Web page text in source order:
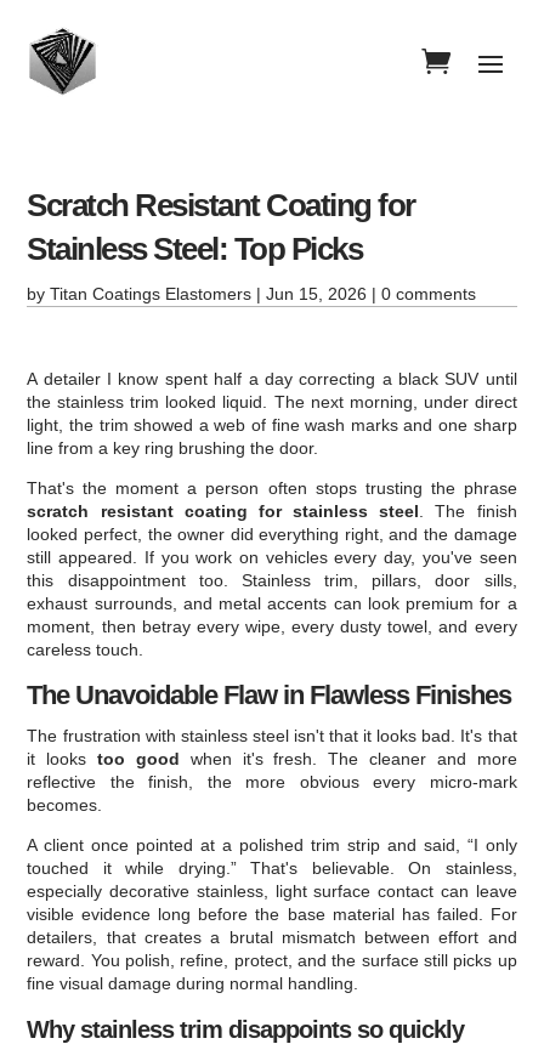
Scratch Resistant Coating for
Stainless Steel: Top Picks
byTitan Coatings Elastomers |Jun 15, 2026 |0 comments
A detailer I know spent half a day correcting a black SUV until
the stainless trim looked liquid. The next morning, under direct
light, the trim showed a web of fine wash marks and one sharp
line from a key ring brushing the door.
That's the moment a person often stops trusting the phrase
scratch resistant coating for stainless steel . The finish
looked perfect, the owner did everything right, and the damage
still appeared. If you work on vehicles every day, you've seen
this disappointment too. Stainless trim, pillars, door sills,
exhaust surrounds, and metal accents can look premium for a
moment, then betray every wipe, every dusty towel, and every
careless touch.
The Unavoidable Flaw in Flawless Finishes
The frustration with stainless steel isn't that it looks bad. It's that
it lookstoo good when it's fresh. The cleaner and more
reflective the finish, the more obvious every micro-mark
becomes.
A client once pointed at a polished trim strip and said, “I only
touched it while drying.” That's believable. On stainless,
especially decorative stainless, light surface contact can leave
visible evidence long before the base material has failed. For
detailers, that creates a brutal mismatch between effort and
reward. You polish, refine, protect, and the surface still picks up
fine visual damage during normal handling.
Why stainless trim disappoints so quickly